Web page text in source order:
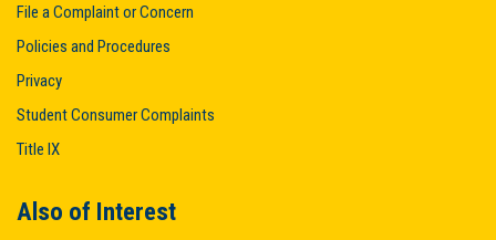
File a Complaint or Concern
Policies and Procedures
Privacy
Student Consumer Complaints
Title IX
Also of Interest